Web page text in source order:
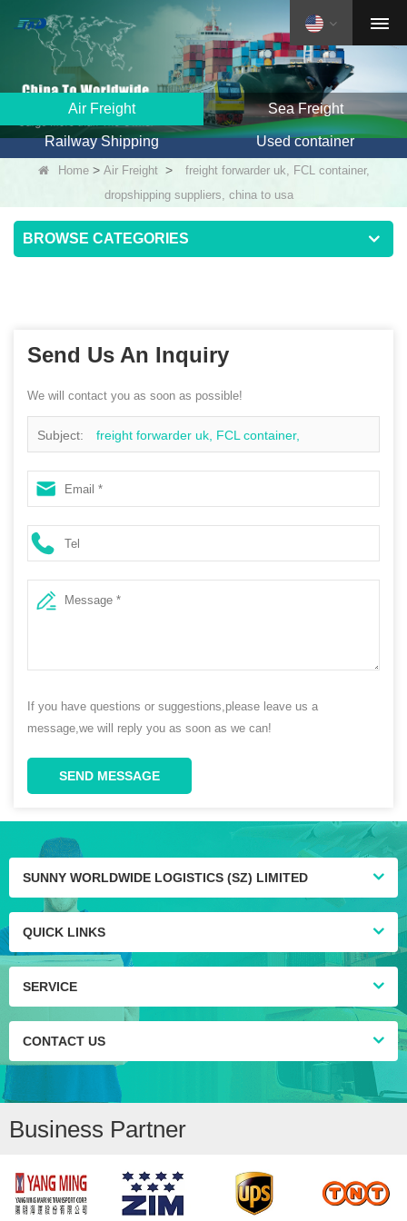
Air Freight Sea Freight
Railway Shipping Used container
Home> Air Freight>
freight forwarder uk, FCL container,
dropshipping suppliers, china to usa
BROWSE CATEGORIES
Send Us An Inquiry
We will contact you as soon as possible!
Subject: freight forwarder uk, FCL container,
dropshipping suppliers, china to usa
If you have questions or suggestions,please leave us a
message,we will reply you as soon as we can!
SEND MESSAGE
SUNNY WORLDWIDE LOGISTICS (SZ) LIMITED
QUICK LINKS
SERVICE
CONTACT US
Business Partner